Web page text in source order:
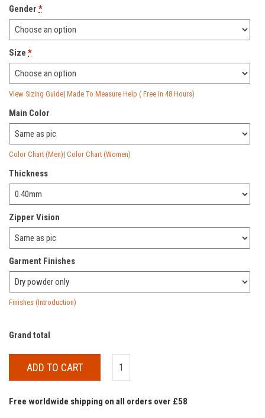
Gender *
Size *
View Sizing Guide| Made To Measure Help ( Free In 48 Hours)
Main Color
Color Chart (Men)| Color Chart (Women)
Thickness
Zipper Vision
Garment Finishes
Finishes (Introduction)
Grand total
ADD TO CART
Free worldwide shipping on all orders over £58